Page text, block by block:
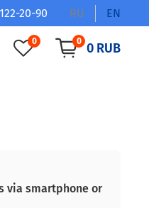
20-90 RU EN
0 0 0 RUB
via smartphone or